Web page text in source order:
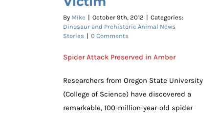
By Mike | October 9th, 2012 | Categories:
Dinosaur and Prehistoric Animal News
Stories | 0 Comments
Spider Attack Preserved in Amber
Researchers from Oregon State University
(College of Science) have discovered a
remarkable, 100-million-year-old spider